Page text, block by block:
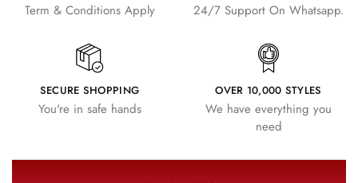
Term & Conditions Apply 24/7 Support On Whatsapp.
SECURE SHOPPING
You're in safe hands
OVER 10,000 STYLES
We have everything you
need